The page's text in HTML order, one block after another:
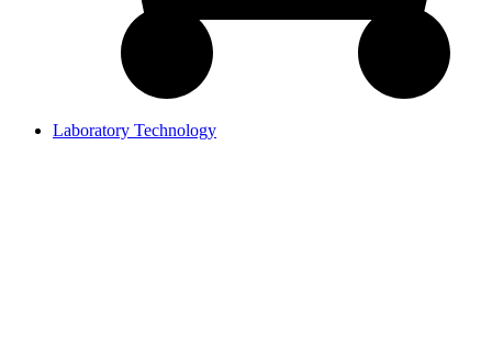
Laboratory Technology